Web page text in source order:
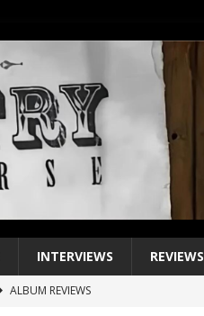
INTERVIEWS REVIEWS
ALBUM REVIEWS